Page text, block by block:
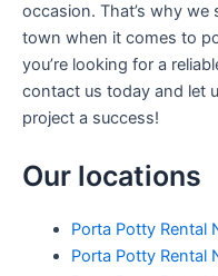
occasion. That’s why
town when it comes to
you’re looking for a
contact us today and let
project a success!
Our locations
Porta Potty Rental
Porta Potty Rental